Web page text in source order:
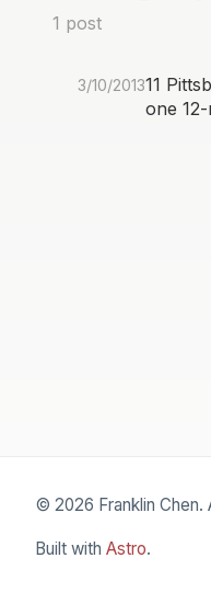
1 post
3/10/201311
one
© 2026 Franklin Chen.
Built with Astro.